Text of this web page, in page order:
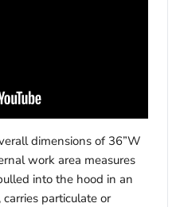
dimensions of 36”W
work area measures
into the hood in an
particulate or